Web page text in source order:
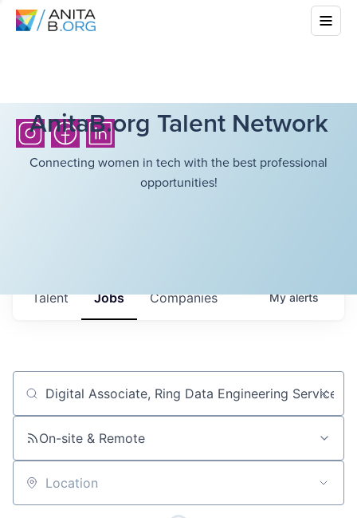
AnitaB.org Talent Network
Connecting women in tech with the best professional
opportunities!
Jobs Companies
Talent Myalerts
Job title, company or keyword
On-site & Remote
Location